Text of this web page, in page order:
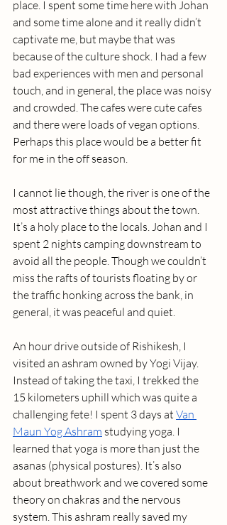
place. I spent some time here with Johan
and some time alone and it really didn’t
captivate me, but maybe that was
because of the culture shock. I had a few
bad experiences with men and personal
touch, and in general, the place was noisy
and crowded. The cafes were cute cafes
and there were loads of vegan options.
Perhaps this place would be a better fit
for me in the off season.
I cannot lie though, the river is one of the
most attractive things about the town.
It’s a holy place to the locals. Johan and I
spent 2 nights camping downstream to
avoid all the people. Though we couldn’t
miss the rafts of tourists floating by or
the traffic honking across the bank, in
general, it was peaceful and quiet.
An hour drive outside of Rishikesh, I
visited an ashram owned by Yogi Vijay.
Instead of taking the taxi, I trekked the
15 kilometers uphill which was quite a
challenging fete! I spent 3 days at Van
Maun Yog Ashram studying yoga. I
learned that yoga is more than just the
asanas (physical postures). It’s also
about breathwork and we covered some
theory on chakras and the nervous
system. This ashram really saved my